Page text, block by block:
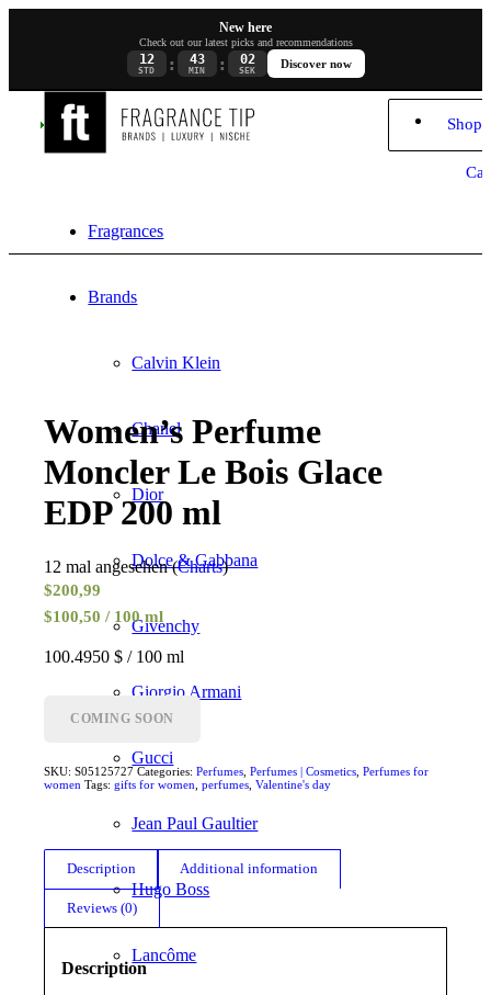
New here
Check out our latest picks and recommendations
12
STD : 43
MIN : 02
SEK
Discover now
Fragrances
Brands
Calvin Klein
Chanel
Dior
Dolce & Gabbana
Givenchy
Giorgio Armani
Gucci
Jean Paul Gaultier
Hugo Boss
Lancôme
Women’s Perfume
Moncler Le Bois Glace
EDP 200 ml
12 mal angesehen (Charts)
$200,99
$100,50 / 100 ml
100.4950 $ / 100 ml
COMING SOON
SKU:S05125727 Categories:Perfumes ,Perfumes | Cosmetics ,Perfumes for
women Tags:gifts for women ,perfumes ,Valentine's day
Description Additional information
Reviews (0)
Description